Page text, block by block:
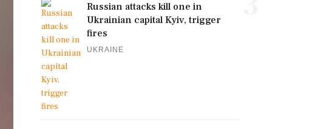
Russian attacks kill one in
Ukrainian capital Kyiv, trigger
fires
UKRAINE